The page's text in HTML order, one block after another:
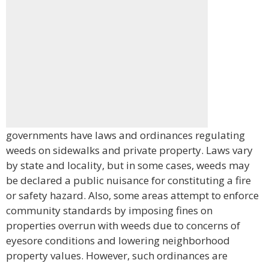
governments have laws and ordinances regulating
weeds on sidewalks and private property. Laws vary
by state and locality, but in some cases, weeds may
be declared a public nuisance for constituting a fire
or safety hazard. Also, some areas attempt to enforce
community standards by imposing fines on
properties overrun with weeds due to concerns of
eyesore conditions and lowering neighborhood
property values. However, such ordinances are